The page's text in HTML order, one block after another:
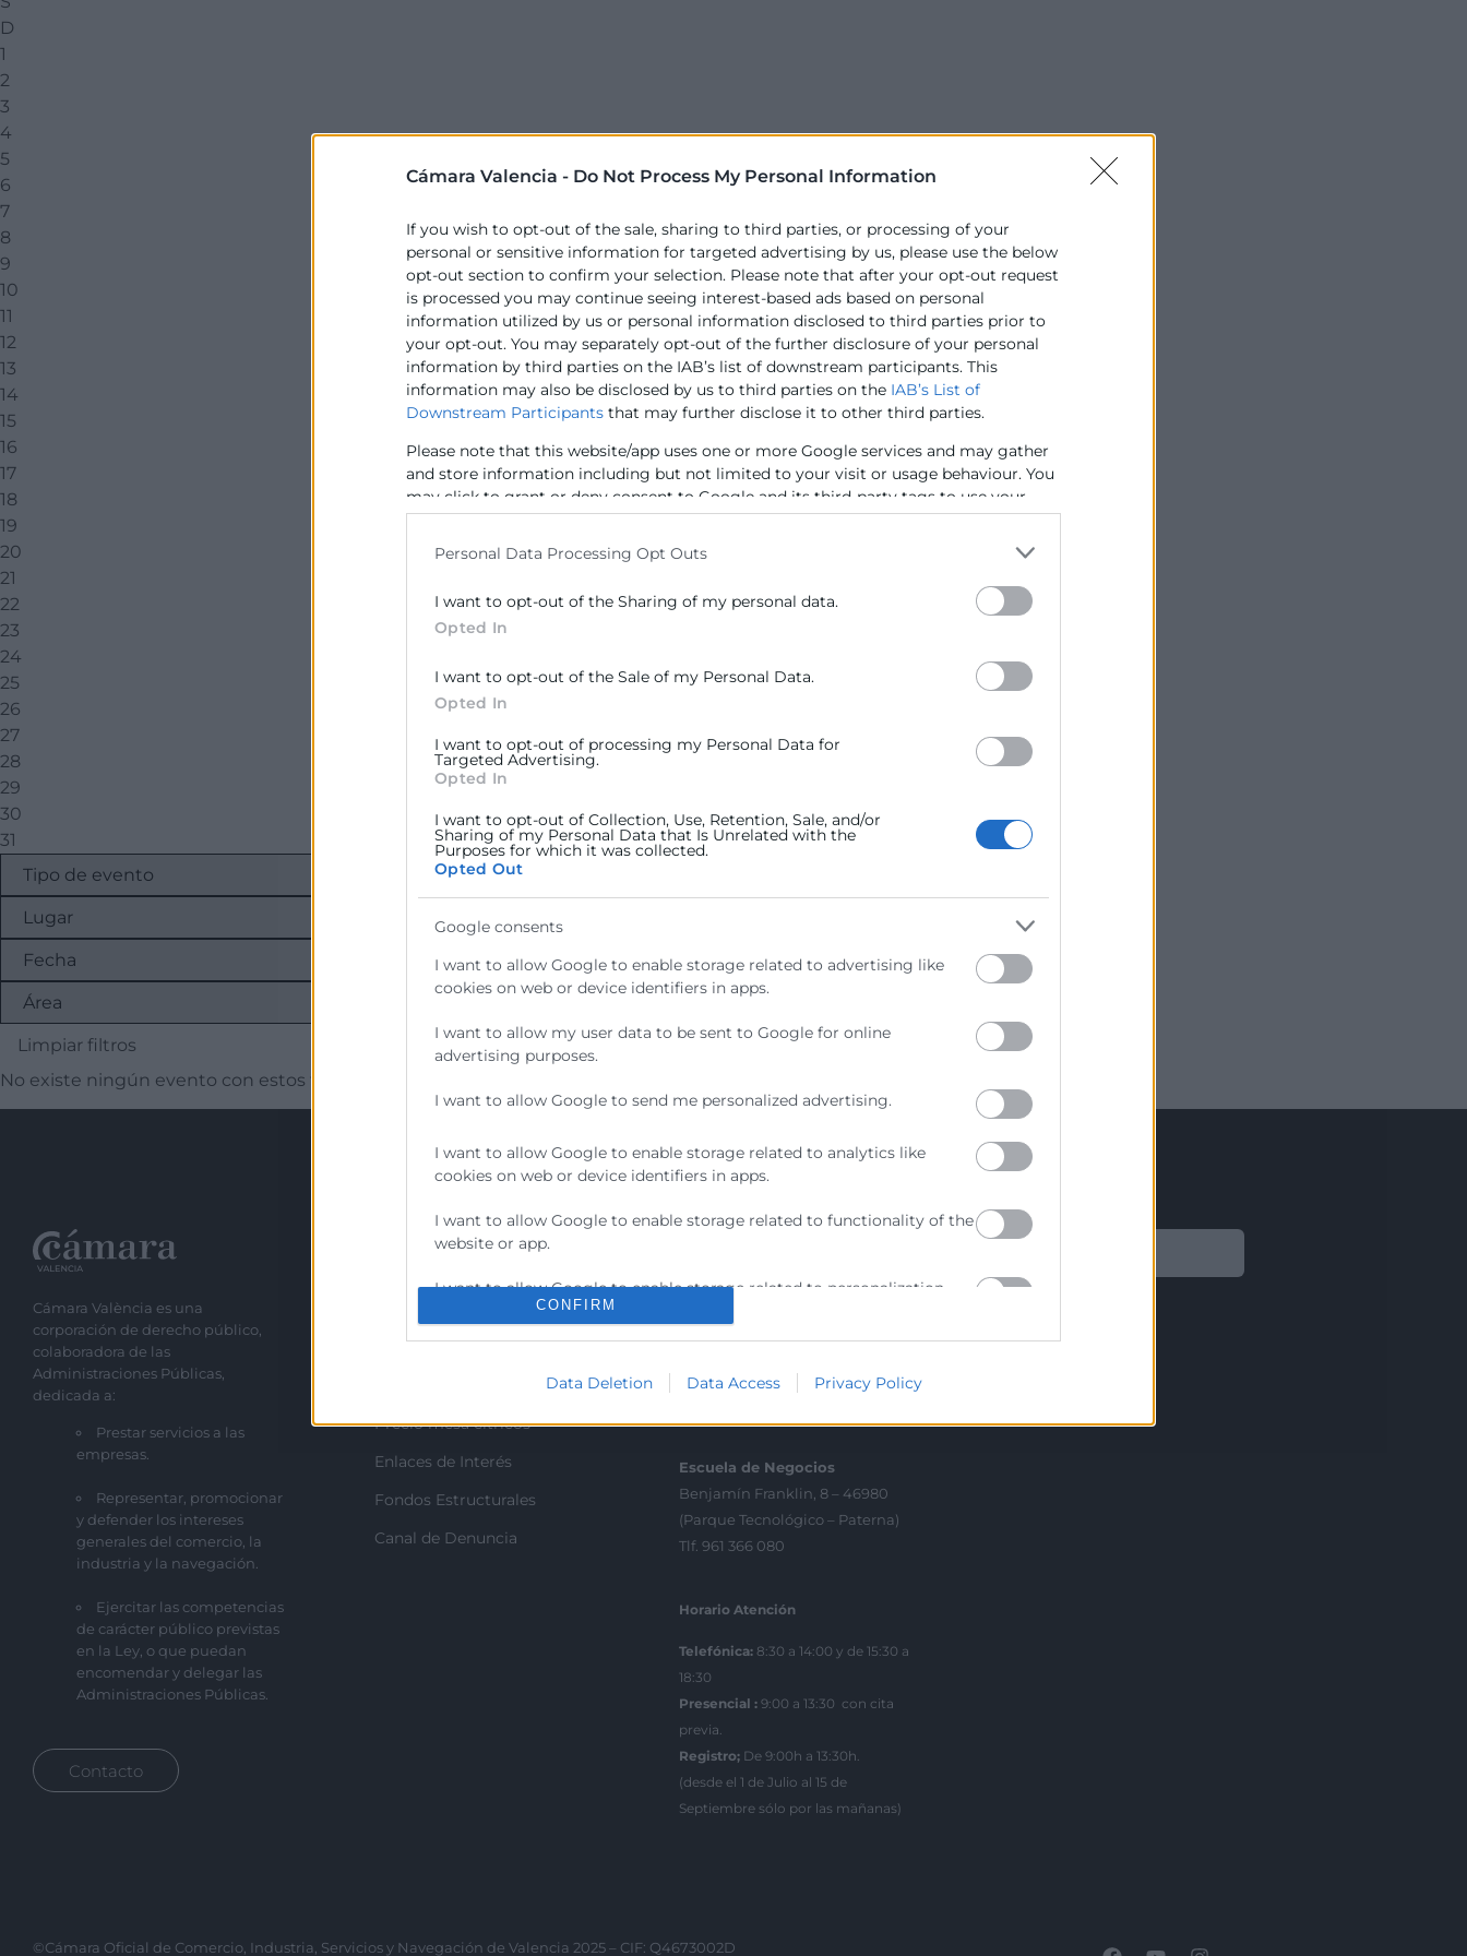
Cámara Valencia - Do Not Process My Personal Information
If you wish to opt-out of the sale, sharing to third parties, or processing of your
personal or sensitive information for targeted advertising by us, please use the below
opt-out section to confirm your selection. Please note that after your opt-out request
is processed you may continue seeing interest-based ads based on personal
information utilized by us or personal information disclosed to third parties prior to
your opt-out. You may separately opt-out of the further disclosure of your personal
information by third parties on the IAB’s list of downstream participants. This
information may also be disclosed by us to third parties on the IAB’s List of
Downstream Participants that may further disclose it to other third parties.
Please note that this website/app uses one or more Google services and may gather
and store information including but not limited to your visit or usage behaviour. You
may click to grant or deny consent to Google and its third-party tags to use your
data for below specified purposes in below Google consent section.
Personal Data Processing Opt Outs
I want to opt-out of the Sharing of my personal data.
Opted In
I want to opt-out of the Sale of my Personal Data.
Opted In
I want to opt-out of processing my Personal Data for
Targeted Advertising.
Opted In
I want to opt-out of Collection, Use, Retention, Sale, and/or
Sharing of my Personal Data that Is Unrelated with the
Purposes for which it was collected.
Opted Out
Google consents
I want to allow Google to enable storage related to advertising like
cookies on web or device identifiers in apps.
I want to allow my user data to be sent to Google for online
advertising purposes.
I want to allow Google to send me personalized advertising.
I want to allow Google to enable storage related to analytics like
cookies on web or device identifiers in apps.
I want to allow Google to enable storage related to functionality of the
website or app.
I want to allow Google to enable storage related to personalization.
I want to allow Google to enable storage related to security, including
CONFIRM
Data Deletion Data Access Privacy Policy
D
1
2
3
4
5
6
7
8
9
10
11
12
13
14
15
16
17
18
19
20
21
22
23
24
25
26
27
28
29
30
31
Limpiar filtros
No existe ningún evento con estos filtros
Cámara València es una
corporación de derecho público,
colaboradora de las
Administraciones Públicas,
dedicada a:
Prestar servicios a las
empresas.
Representar, promocionar
y defender los intereses
generales del comercio, la
industria y la navegación.
Ejercitar las competencias
de carácter público previstas
en la Ley, o que puedan
encomendar y delegar las
Administraciones Públicas.
Contacto
Recursos
Perfil del contratante
Precio mesa citricos
Enlaces de Interés
Fondos Estructurales
Canal de Denuncia
C/Poeta Querol 15 – 46002
Tlf. 963 103 900
Escuela de Negocios
Benjamín Franklin, 8 – 46980
(Parque Tecnológico – Paterna)
Tlf. 961 366 080
Horario Atención
Telefónica: 8:30 a 14:00 y de 15:30 a
18:30
Presencial : 9:00 a 13:30 con cita
previa.
Registro; De 9:00h a 13:30h.
(desde el 1 de Julio al 15 de
Septiembre sólo por las mañanas)
Política de privacidad
©Cámara Oficial de Comercio, Industria, Servicios y Navegación de Valencia 2025 – CIF: Q4673002D